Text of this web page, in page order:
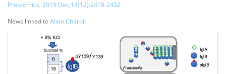
Proteomics, 2019 Dec;18(12):2418-2432
News linked toAlain Charbit